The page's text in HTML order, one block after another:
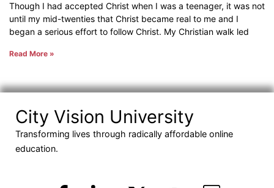
Though I had accepted Christ when I was a teenager, it was not
until my mid-twenties that Christ became real to me and I
began a serious effort to follow Christ. My Christian walk led
Read More »
City Vision University
Transforming lives through radically affordable online
education.